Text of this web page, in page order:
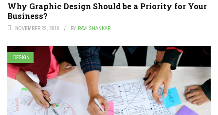
Why Graphic Design Should be a Priority for Your
Business?
NOVEMBER 22, 2016 BY RAVI SHANKAR
DESIGN